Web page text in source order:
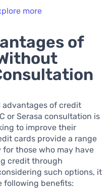
more
of
of credit
or Serasa consultation is
to improve their
cards provide a range
those who may have
credit through
such options, it
following benefits: